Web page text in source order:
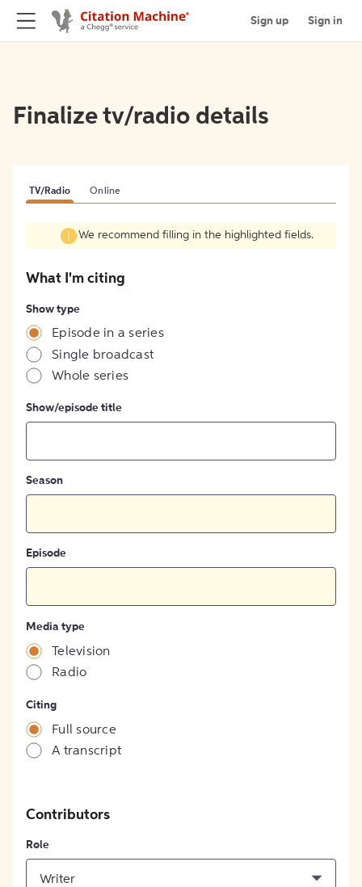
Sign up Sign in
Finalize tv/radio details
TV/Radio Online
We recommend filling in the highlighted fields.
What I'm citing
Show type
Episode in a series
Single broadcast
Whole series
Show/episode title
Season
Episode
Media type
Television
Radio
Citing
Full source
A transcript
Contributors
Role
Writer